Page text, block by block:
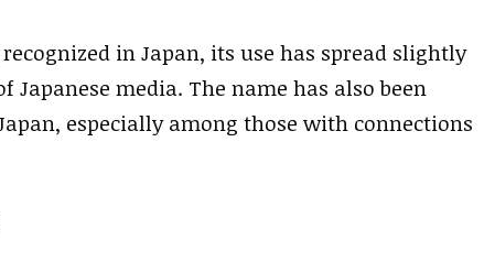
in Japan, its use has spread slightly
media. The name has also been
especially among those with connections